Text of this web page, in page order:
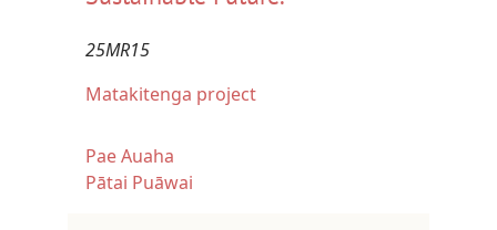
25MR15
Matakitenga project
Pae Auaha
Pātai Puāwai